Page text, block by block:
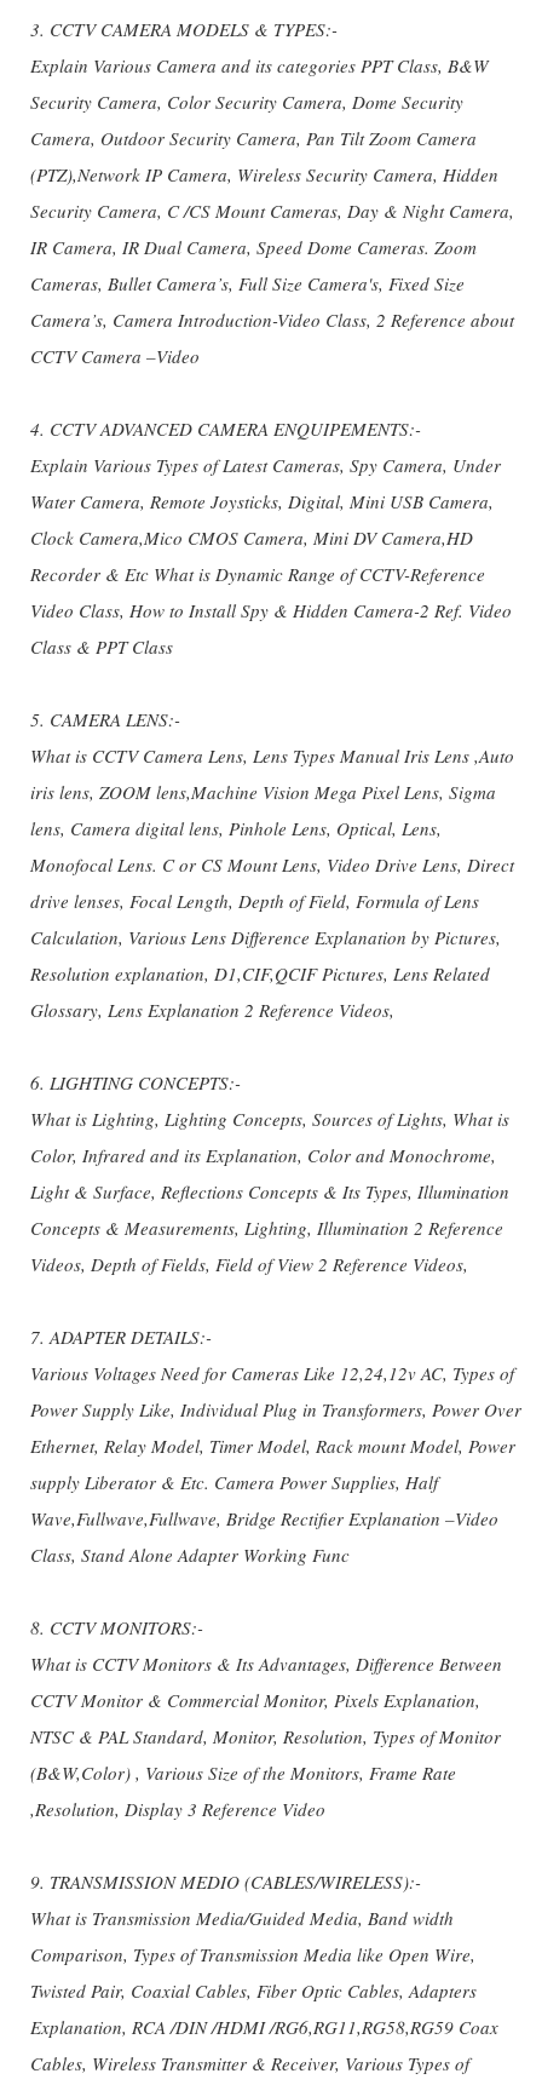
3. CCTV CAMERA MODELS & TYPES:-
Explain Various Camera and its categories PPT Class, B&W
Security Camera, Color Security Camera, Dome Security
Camera, Outdoor Security Camera, Pan Tilt Zoom Camera
(PTZ),Network IP Camera, Wireless Security Camera, Hidden
Security Camera, C /CS Mount Cameras, Day & Night Camera,
IR Camera, IR Dual Camera, Speed Dome Cameras. Zoom
Cameras, Bullet Camera’s, Full Size Camera's, Fixed Size
Camera’s, Camera Introduction-Video Class, 2 Reference about
CCTV Camera –Video
4. CCTV ADVANCED CAMERA ENQUIPEMENTS:-
Explain Various Types of Latest Cameras, Spy Camera, Under
Water Camera, Remote Joysticks, Digital, Mini USB Camera,
Clock Camera,Mico CMOS Camera, Mini DV Camera,HD
Recorder & Etc What is Dynamic Range of CCTV-Reference
Video Class, How to Install Spy & Hidden Camera-2 Ref. Video
Class & PPT Class
5. CAMERA LENS:-
What is CCTV Camera Lens, Lens Types Manual Iris Lens ,Auto
iris lens, ZOOM lens,Machine Vision Mega Pixel Lens, Sigma
lens, Camera digital lens, Pinhole Lens, Optical, Lens,
Monofocal Lens. C or CS Mount Lens, Video Drive Lens, Direct
drive lenses, Focal Length, Depth of Field, Formula of Lens
Calculation, Various Lens Difference Explanation by Pictures,
Resolution explanation, D1,CIF,QCIF Pictures, Lens Related
Glossary, Lens Explanation 2 Reference Videos,
6. LIGHTING CONCEPTS:-
What is Lighting, Lighting Concepts, Sources of Lights, What is
Color, Infrared and its Explanation, Color and Monochrome,
Light & Surface, Reflections Concepts & Its Types, Illumination
Concepts & Measurements, Lighting, Illumination 2 Reference
Videos, Depth of Fields, Field of View 2 Reference Videos,
7. ADAPTER DETAILS:-
Various Voltages Need for Cameras Like 12,24,12v AC, Types of
Power Supply Like, Individual Plug in Transformers, Power Over
Ethernet, Relay Model, Timer Model, Rack mount Model, Power
supply Liberator & Etc. Camera Power Supplies, Half
Wave,Fullwave,Fullwave, Bridge Rectifier Explanation –Video
Class, Stand Alone Adapter Working Func
8. CCTV MONITORS:-
What is CCTV Monitors & Its Advantages, Difference Between
CCTV Monitor & Commercial Monitor, Pixels Explanation,
NTSC & PAL Standard, Monitor, Resolution, Types of Monitor
(B&W,Color) , Various Size of the Monitors, Frame Rate
,Resolution, Display 3 Reference Video
9. TRANSMISSION MEDIO (CABLES/WIRELESS):-
What is Transmission Media/Guided Media, Band width
Comparison, Types of Transmission Media like Open Wire,
Twisted Pair, Coaxial Cables, Fiber Optic Cables, Adapters
Explanation, RCA /DIN /HDMI /RG6,RG11,RG58,RG59 Coax
Cables, Wireless Transmitter & Receiver, Various Types of